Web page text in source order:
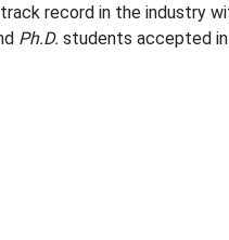
record in the industry
Ph.D. students accepted